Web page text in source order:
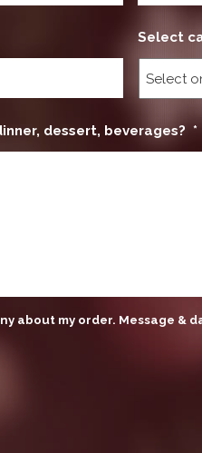
Select
dessert, beverages? *
about my order. Message &